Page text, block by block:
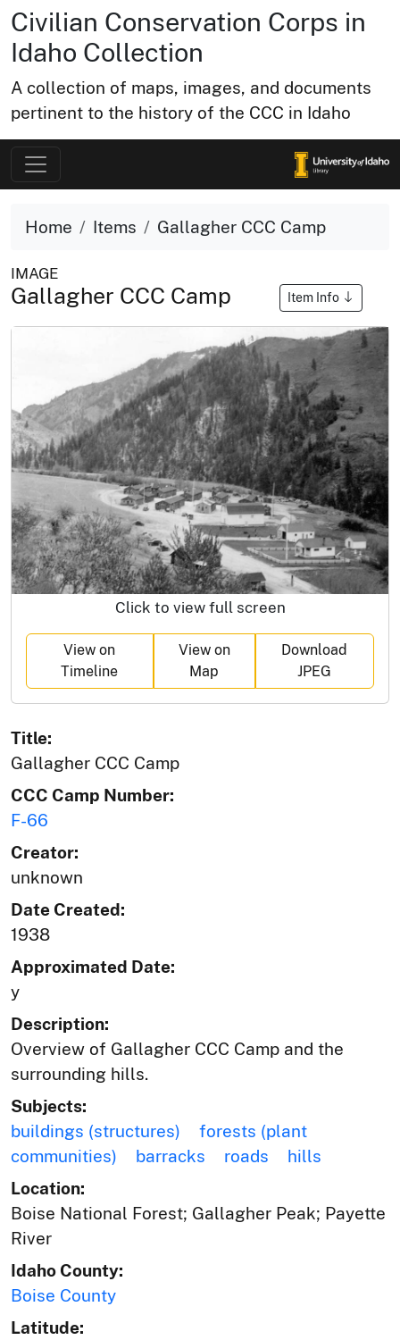
Civilian Conservation Corps in
Idaho Collection
A collection of maps, images, and documents
pertinent to the history of the CCC in Idaho
Home Items Gallagher CCC Camp
IMAGE
Gallagher CCC Camp Item Info
Click to view full screen
View on
Timeline
View on
Map
Download
JPEG
Title:
Gallagher CCC Camp
CCC Camp Number:
F-66
Creator:
unknown
Date Created:
1938
Approximated Date:
y
Description:
Overview of Gallagher CCC Camp and the
surrounding hills.
Subjects:
buildings (structures)
forests (plant
communities)
barracks roads
hills
Location:
Boise National Forest; Gallagher Peak; Payette
River
Idaho County:
Boise County
Latitude: